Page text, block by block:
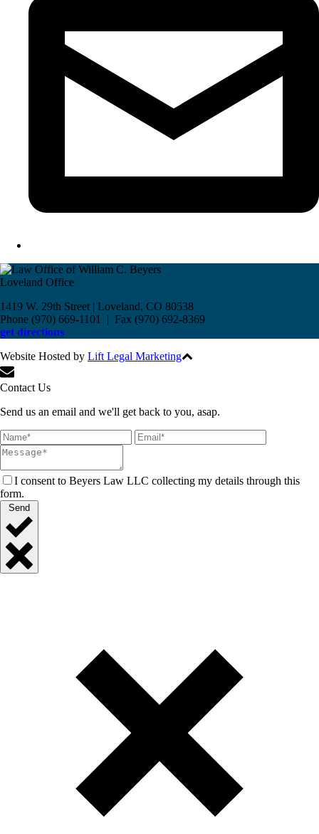
Loveland Office
1419 W. 29th Street | Loveland, CO 80538
Phone (970) 669-1101 | Fax (970) 692-8369
get directions
Website Hosted by Lift Legal Marketing
Contact Us
Send us an email and we'll get back to you, asap.
I consent to Beyers Law LLC collecting my details through this
form.
Send